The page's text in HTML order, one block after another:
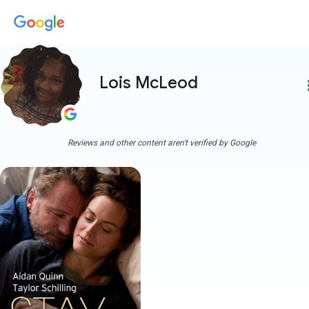
Lois McLeod
Reviews and other content aren't verified by Google